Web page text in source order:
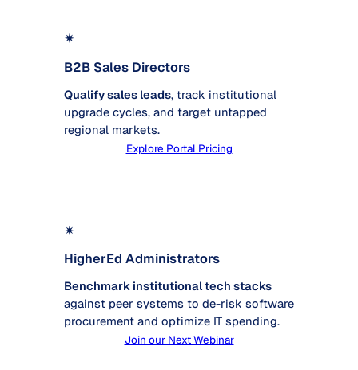
✴
B2B Sales Directors
Qualify sales leads, track institutional
upgrade cycles, and target untapped
regional markets.
Explore Portal Pricing
✴
HigherEd Administrators
Benchmark institutional tech stacks
against peer systems to de-risk software
procurement and optimize IT spending.
Join our Next Webinar